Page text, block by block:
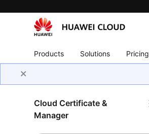
Products Solutions Pricing
Cloud Certificate &
Manager